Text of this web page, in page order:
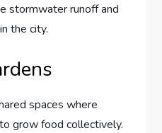
stormwater runoff and
the city.
spaces where
grow food collectively.